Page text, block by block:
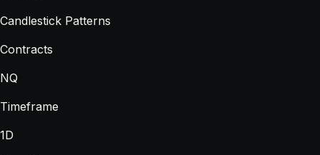
Candlestick Patterns
Contracts
NQ
Timeframe
1D